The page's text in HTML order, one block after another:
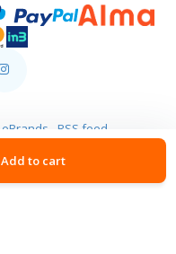
Add to cart
eBrands RSS feed